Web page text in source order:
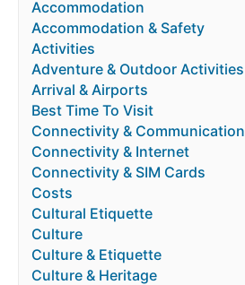
Accommodation
Accommodation & Safety
Activities
Adventure & Outdoor Activities
Arrival & Airports
Best Time To Visit
Connectivity & Communication
Connectivity & Internet
Connectivity & SIM Cards
Costs
Cultural Etiquette
Culture
Culture & Etiquette
Culture & Heritage